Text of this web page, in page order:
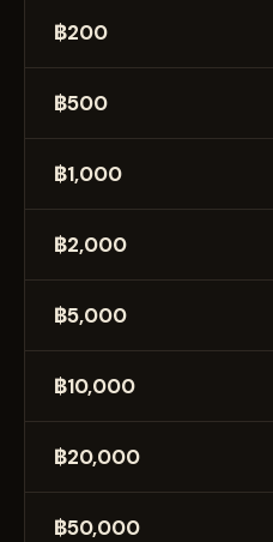
฿200
฿500
฿1,000
฿2,000
฿5,000
฿10,000
฿20,000
฿50,000